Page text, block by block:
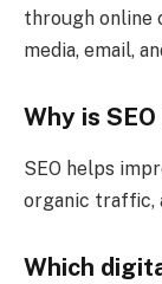
through online
media, email,
Why is
SEO helps
organic traffic,
Which